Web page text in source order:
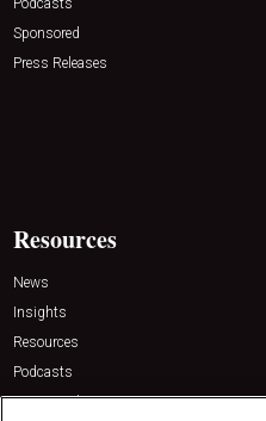
Podcasts
Sponsored
Press Releases
Resources
News
Insights
Resources
Podcasts
Sponsored